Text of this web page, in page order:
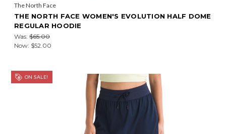
The North Face
THE NORTH FACE WOMEN'S EVOLUTION HALF DOME
REGULAR HOODIE
Was: $65.00
Now: $52.00
ON SALE!